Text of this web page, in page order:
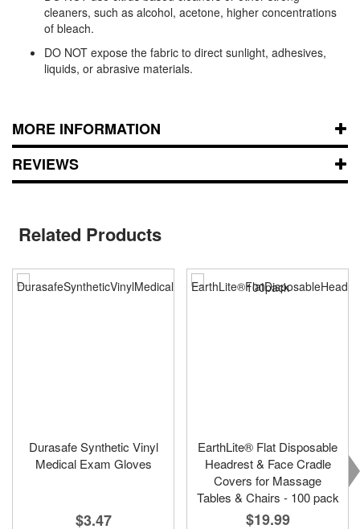
cleaners, such as alcohol, acetone, higher concentrations
of bleach.
DO NOT expose the fabric to direct sunlight, adhesives,
liquids, or abrasive materials.
MORE INFORMATION
REVIEWS
Related Products
Durasafe Synthetic Vinyl
Medical Exam Gloves
$3.47
EarthLite® Flat Disposable
Headrest & Face Cradle
Covers for Massage
Tables & Chairs - 100 pack
$19.99